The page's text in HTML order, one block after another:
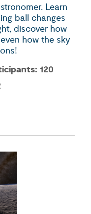
Learn
ball changes
discover how
how the sky
120